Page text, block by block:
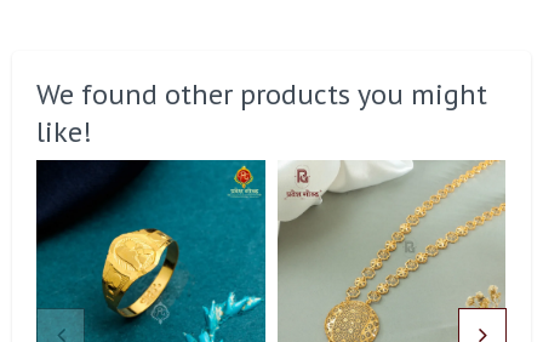
We found other products you might
like!